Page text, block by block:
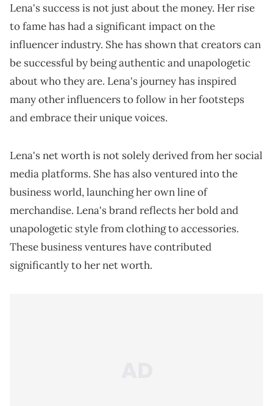
Lena's success is not just about the money. Her rise
to fame has had a significant impact on the
influencer industry. She has shown that creators can
be successful by being authentic and unapologetic
about who they are. Lena's journey has inspired
many other influencers to follow in her footsteps
and embrace their unique voices.
Lena's net worth is not solely derived from her social
media platforms. She has also ventured into the
business world, launching her own line of
merchandise. Lena's brand reflects her bold and
unapologetic style from clothing to accessories.
These business ventures have contributed
significantly to her net worth.